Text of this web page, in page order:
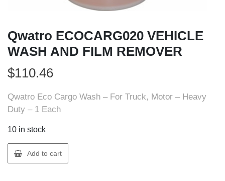
Qwatro ECOCARG020 VEHICLE
WASH AND FILM REMOVER
$110.46
Qwatro Eco Cargo Wash – For Truck, Motor – Heavy
Duty – 1 Each
10 in stock
Qwatro
ECOCARG020
Add to cart